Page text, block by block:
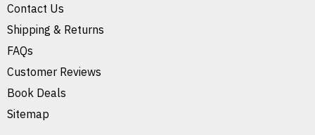
Contact Us
Shipping & Returns
FAQs
Customer Reviews
Book Deals
Sitemap